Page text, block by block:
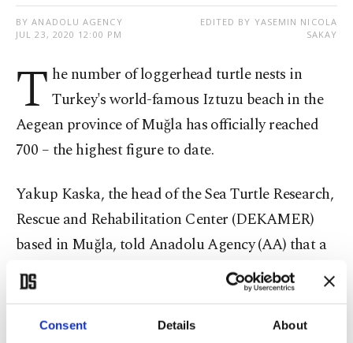
Consent Details About
BY ANADOLU AGENCY
JUL 23, 2020 12:00 PM
EDITED BY YASEMIN NICOLA
SAKAY
T he number of loggerhead turtle nests in
Turkey's world-famous Iztuzu beach in the
Aegean province of Muğla has officially reached
700 – the highest figure to date.
Yakup Kaska, the head of the Sea Turtle Research,
Rescue and Rehabilitation Center (DEKAMER)
based in Muğla, told Anadolu Agency (AA) that a
record number of nests were built this year.
In normal seasons, a group of 30-40 volunteers